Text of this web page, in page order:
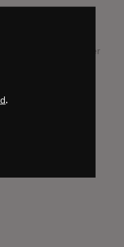
January 2012. May
of a Kickstarter
on more tour
a New
of sorts with
.